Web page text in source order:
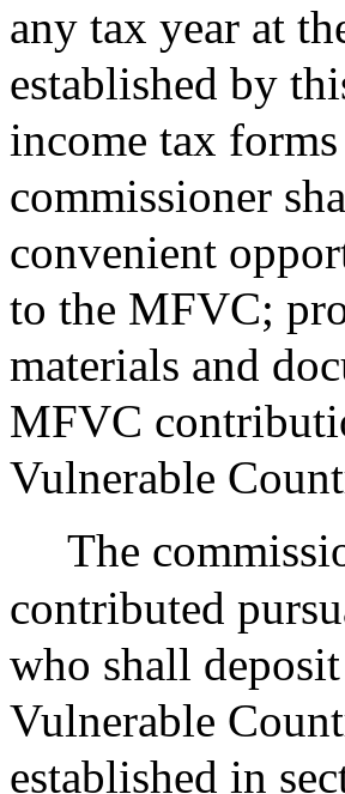
any tax year at
established by
income tax
commissioner
convenient
to the MFVC;
materials and
MFVC
Vulnerable
The
contributed
who shall
Vulnerable
established in